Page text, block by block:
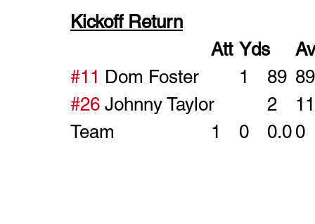
Kickoff Return
#11
#26
Team				1	0	0.0	0